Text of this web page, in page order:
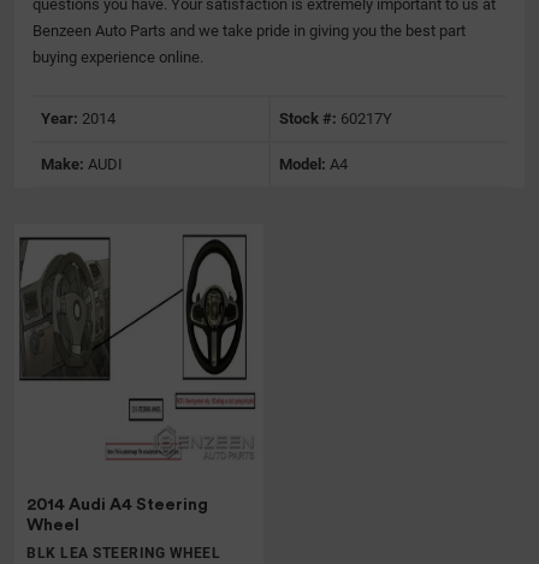
questions you have. Your satisfaction is extremely important to us at
Benzeen Auto Parts and we take pride in giving you the best part
buying experience online.
Year: 2014 Stock #: 60217Y
Make: AUDI Model: A4
2014 Audi A4 Steering
Wheel
BLK LEA STEERING WHEEL